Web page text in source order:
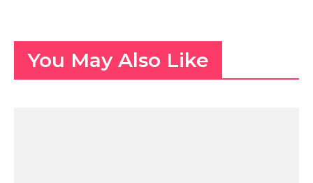
You May Also Like